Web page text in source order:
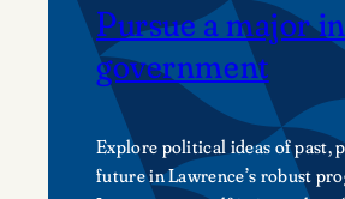
Pursue a major in
government
Explore political ideas of past,
future in Lawrence’s robust